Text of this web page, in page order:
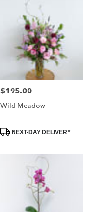
Price:
$195.00
Wild Meadow
ProductNEXT-DAY DELIVERY